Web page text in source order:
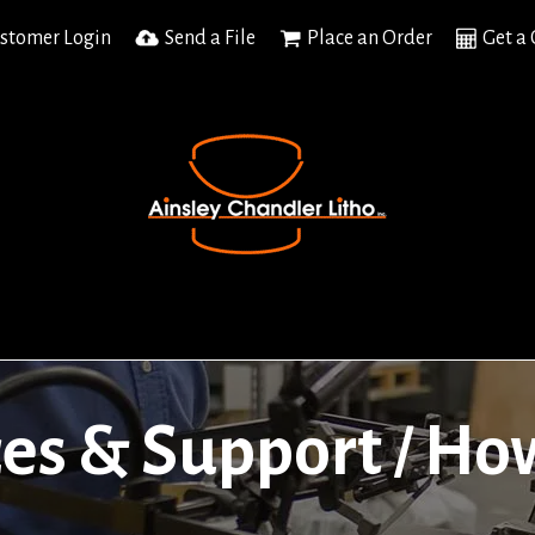
Login Send a File Place an Order Get a
& Support/